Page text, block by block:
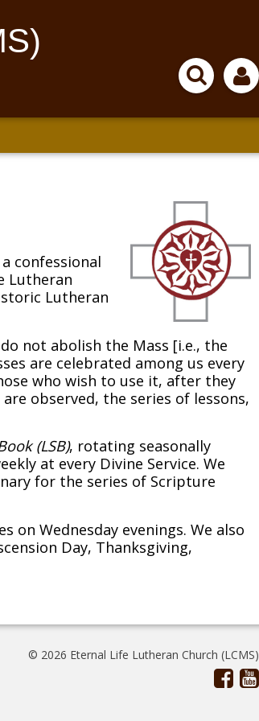
confessional
Lutheran
Lutheran
not abolish the Mass [i.e., the
are celebrated among us every
who wish to use it, after they
observed, the series of lessons,
(LSB), rotating seasonally
at every Divine Service. We
for the series of Scripture
on Wednesday evenings. We also
Day, Thanksgiving,
© 2026 Eternal Life Lutheran Church (LCMS)